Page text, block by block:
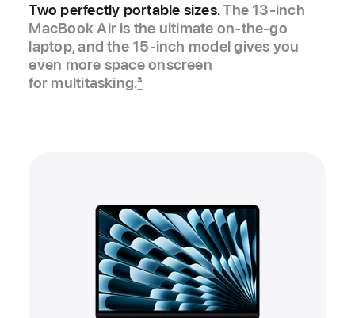
Two perfectly portable sizes.The 13‑inch
MacBook Air is the ultimate on-the-go
laptop, and the 15‑inch model gives you
even more space onscreen
for multitasking.3